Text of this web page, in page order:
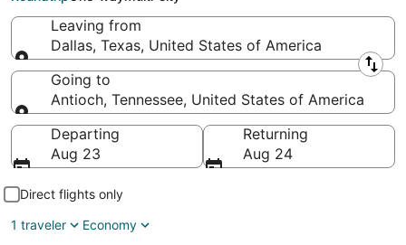
Leaving from
Dallas, Texas, United States of America
Leaving from
Going to
Antioch, Tennessee, United States of America
Going to
Departing
Aug 23
Returning
Aug 24
Direct flights only
1 traveler
Economy